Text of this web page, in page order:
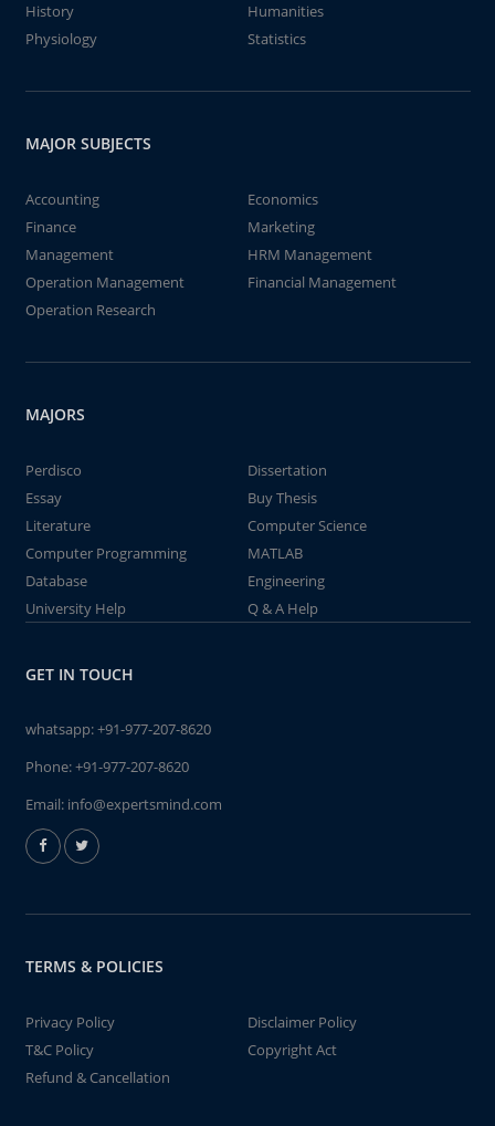
History
Humanities
Physiology
Statistics
MAJOR SUBJECTS
Accounting
Economics
Finance
Marketing
Management
HRM Management
Operation Management
Financial Management
Operation Research
MAJORS
Perdisco
Dissertation
Essay
Buy Thesis
Literature
Computer Science
Computer Programming
MATLAB
Database
Engineering
University Help
Q & A Help
GET IN TOUCH
whatsapp:+91-977-207-8620
Phone:+91-977-207-8620
Email: info@expertsmind.com
TERMS & POLICIES
Privacy Policy
Disclaimer Policy
T&C Policy
Copyright Act
Refund & Cancellation